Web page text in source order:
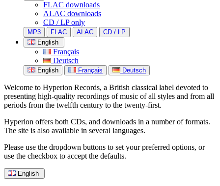
FLAC downloads
ALAC downloads
CD / LP only
MP3 FLAC ALAC
CD / LP
English
Français
Deutsch
English Français Deutsch
Welcome to Hyperion Records, a British classical label devoted to
presenting high-quality recordings of music of all styles and from all
periods from the twelfth century to the twenty-first.
Hyperion offers both CDs, and downloads in a number of formats.
The site is also available in several languages.
Please use the dropdown buttons to set your preferred options, or
use the checkbox to accept the defaults.
English